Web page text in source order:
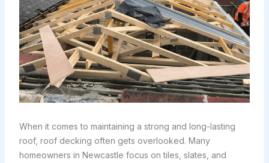
When it comes to maintaining a strong and long-lasting
roof, roof decking often gets overlooked. Many
homeowners in Newcastle focus on tiles, slates, and